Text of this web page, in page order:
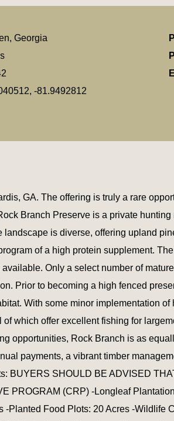
Georgia
-81.9492812
GA. The offering is truly a rare
Branch Preserve is a private
is diverse, offering upland
of a high protein supplement.
Only a select number of
Prior to becoming a high fenced
With some minor implementation
which offer excellent fishing for
opportunities, Rock Branch is as
payments, a vibrant timber
BUYERS SHOULD BE ADVISED
PROGRAM (CRP) -Longleaf
Food Plots: 20 Acres -Wildlife